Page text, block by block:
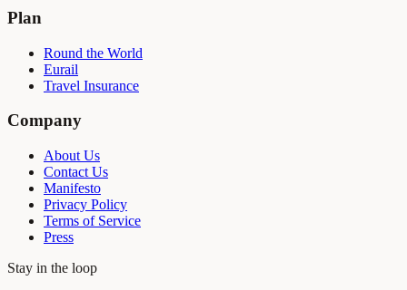
Plan
Round the World
Eurail
Travel Insurance
Company
About Us
Contact Us
Manifesto
Privacy Policy
Terms of Service
Press
Stay in the loop